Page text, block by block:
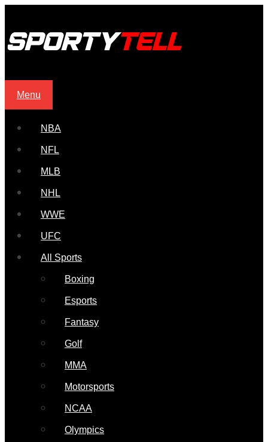
Menu
NBA
NFL
MLB
NHL
WWE
UFC
All Sports
Boxing
Esports
Fantasy
Golf
MMA
Motorsports
NCAA
Olympics